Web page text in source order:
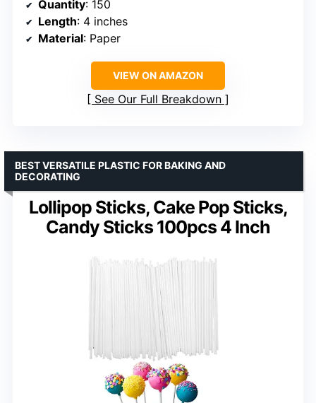
Quantity: 150
Length: 4 inches
Material: Paper
VIEW ON AMAZON
See Our Full Breakdown
Lollipop Sticks, Cake Pop Sticks,
Candy Sticks 100pcs 4 Inch
BEST VERSATILE PLASTIC FOR BAKING AND
DECORATING